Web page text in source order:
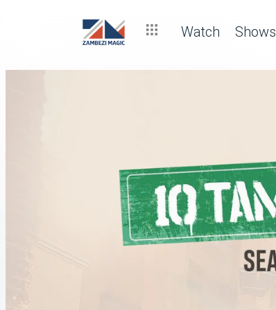
Watch Shows